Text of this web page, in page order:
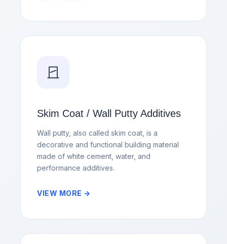
Skim Coat / Wall Putty Additives
Wall putty, also called skim coat, is a
decorative and functional building material
made of white cement, water, and
performance additives.
VIEW MORE →